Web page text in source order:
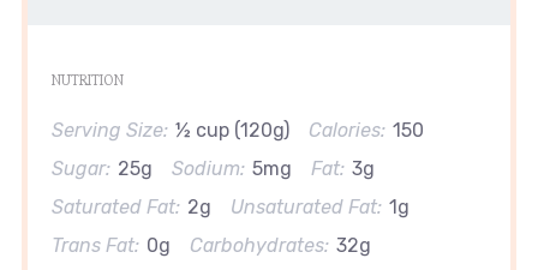
NUTRITION
Serving Size: ½ cup (120g) Calories: 150
Sugar: 25g Sodium: 5mg Fat: 3g
Saturated Fat: 2g Unsaturated Fat: 1g
Trans Fat: 0g Carbohydrates: 32g